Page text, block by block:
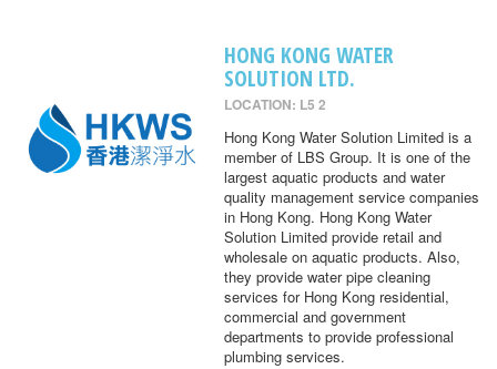
HONG KONG WATER
SOLUTION LTD.
LOCATION: L5 2
Hong Kong Water Solution Limited is a
member of LBS Group. It is one of the
largest aquatic products and water
quality management service companies
in Hong Kong. Hong Kong Water
Solution Limited provide retail and
wholesale on aquatic products. Also,
they provide water pipe cleaning
services for Hong Kong residential,
commercial and government
departments to provide professional
plumbing services.